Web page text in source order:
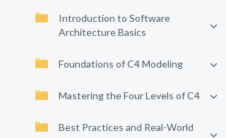
Introduction to Software
Architecture Basics
Foundations of C4 Modeling
Mastering the Four Levels of C4
Best Practices and Real-World